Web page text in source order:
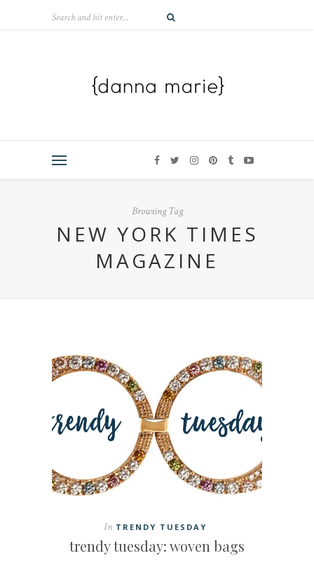
Browsing Tag
NEW YORK TIMES
MAGAZINE
In TRENDY TUESDAY
trendy tuesday: woven bags